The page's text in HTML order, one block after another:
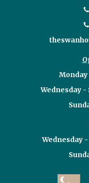
Monday
Wednesday -
Wednesday